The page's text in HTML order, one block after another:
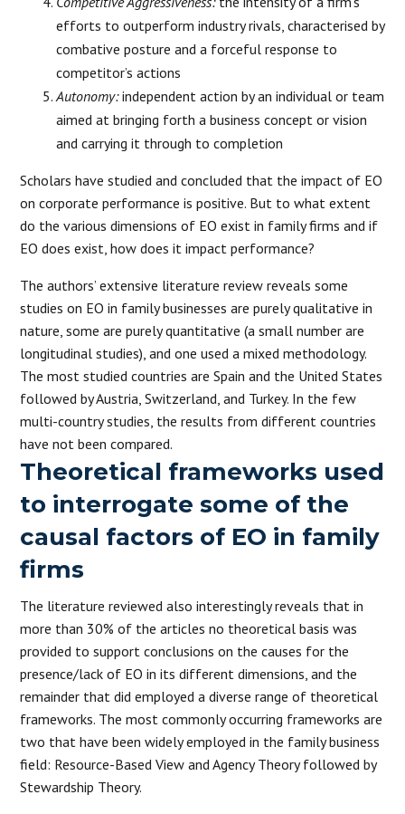
efforts to outperform industry rivals, characterised by
combative posture and a forceful response to
competitor’s actions
Autonomy:independent action by an individual or team
aimed at bringing forth a business concept or vision
and carrying it through to completion
Scholars have studied and concluded that the impact of EO
on corporate performance is positive. But to what extent
do the various dimensions of EO exist in family firms and if
EO does exist, how does it impact performance?
The authors’ extensive literature review reveals some
studies on EO in family businesses are purely qualitative in
nature, some are purely quantitative (a small number are
longitudinal studies), and one used a mixed methodology.
The most studied countries are Spain and the United States
followed by Austria, Switzerland, and Turkey. In the few
multi-country studies, the results from different countries
have not been compared.
Theoretical frameworks used
to interrogate some of the
causal factors of EO in family
firms
The literature reviewed also interestingly reveals that in
more than 30% of the articles no theoretical basis was
provided to support conclusions on the causes for the
presence/lack of EO in its different dimensions, and the
remainder that did employed a diverse range of theoretical
frameworks. The most commonly occurring frameworks are
two that have been widely employed in the family business
field: Resource-Based View and Agency Theory followed by
Stewardship Theory.